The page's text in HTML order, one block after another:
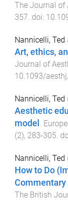
The Journal of
357. doi:
Nannicelli, Ted
Art, ethics,
Journal of
10.1093/
Nannicelli, Ted
Aesthetic
model .
(2), 283-305.
Nannicelli, Ted
How to Do
Commentary
The British